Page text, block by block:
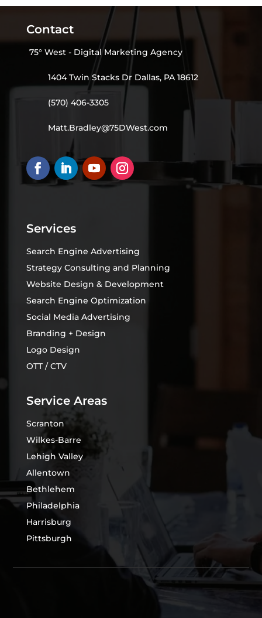
Contact
75° West - Digital Marketing Agency
1404 Twin Stacks Dr Dallas, PA 18612
(570) 406-3305
Matt.Bradley@75DWest.com
Services
Search Engine Advertising
Strategy Consulting and Planning
Website Design & Development
Search Engine Optimization
Social Media Advertising
Branding + Design
Logo Design
OTT / CTV
Service Areas
Scranton
Wilkes-Barre
Lehigh Valley
Allentown
Bethlehem
Philadelphia
Harrisburg
Pittsburgh